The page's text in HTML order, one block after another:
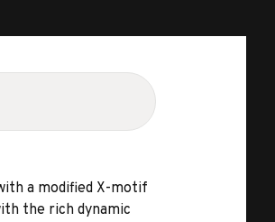
a modified X-motif
the rich dynamic